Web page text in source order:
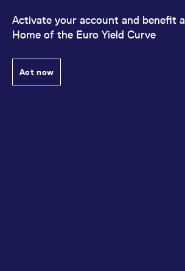
Activate your account and benefit
Home of the Euro Yield Curve
Act now